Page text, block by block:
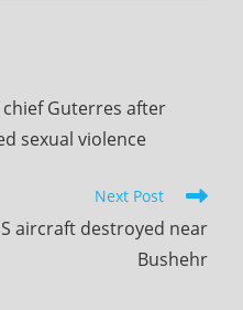
Guterres after
sexual violence
Next Post
aircraft destroyed near
Bushehr